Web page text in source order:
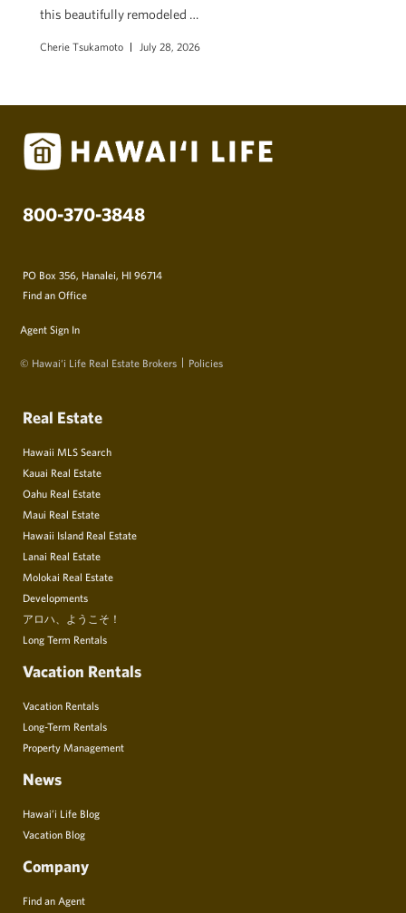
this beautifully remodeled …
Cherie Tsukamoto July 28, 2026
800-370-3848
PO Box 356, Hanalei, HI 96714
Find an Office
Agent Sign In
© Hawai‘i Life Real Estate Brokers Policies
Real Estate
Hawaii MLS Search
Kauai Real Estate
Oahu Real Estate
Maui Real Estate
Hawaii Island Real Estate
Lanai Real Estate
Molokai Real Estate
Developments
アロハ、ようこそ！
Long Term Rentals
Vacation Rentals
Vacation Rentals
Long-Term Rentals
Property Management
News
Hawai’i Life Blog
Vacation Blog
Company
Find an Agent